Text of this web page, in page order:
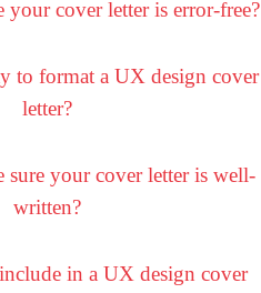
your cover letter is error-free?
to format a UX design cover
letter?
sure your cover letter is well-
written?
in a UX design cover